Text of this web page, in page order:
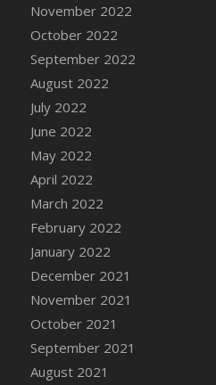
DFS Cannabis -
DFS Cannabis -
DFS Cannabis Basket
DFS Cannabis Cake
DFS Canvas Blank
DFS Canvas Painting -
DFS Canvas Painting -
DFS Canvas Painting -
DFS Canvas Painting -
DFS Canvas Painting -
DFS Canvas Painting -
DFS Canvas Painting -
DFS Canvas Painting -
DFS Canvas Painting -
DFS Canvas Painting -
DFS Canvas Painting -
November 2022
October 2022
September 2022
August 2022
July 2022
June 2022
May 2022
April 2022
March 2022
February 2022
January 2022
December 2021
November 2021
October 2021
September 2021
August 2021